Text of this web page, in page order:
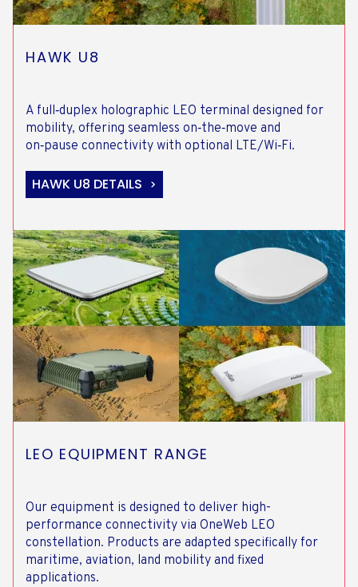
HAWK U8
A full‑duplex holographic LEO terminal designed for
mobility, offering seamless on‑the‑move and
on‑pause connectivity with optional LTE/Wi‑Fi.
HAWK U8 DETAILS
LEO EQUIPMENT RANGE
Our equipment is designed to deliver high-
performance connectivity via OneWeb LEO
constellation. Products are adapted specifically for
maritime, aviation, land mobility and fixed
applications.